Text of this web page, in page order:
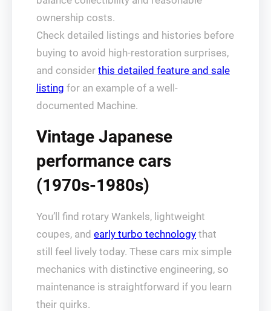
ownership costs.
Check detailed listings and histories before
buying to avoid high-restoration surprises,
and consider this detailed feature and sale
listing for an example of a well-
documented Machine.
Vintage Japanese
performance cars
(1970s-1980s)
You’ll find rotary Wankels, lightweight
coupes, and early turbo technology that
still feel lively today. These cars mix simple
mechanics with distinctive engineering, so
maintenance is straightforward if you learn
their quirks.